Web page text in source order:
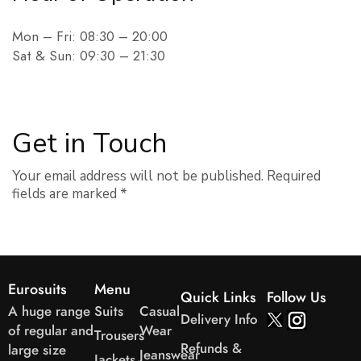
Mon – Fri: 08:30 – 20:00
Sat & Sun: 09:30 – 21:30
Get in Touch
Your email address will not be published. Required
fields are marked *
Eurosuits
A huge range
of regular and
large size
Menu
Suits
Trousers
Casual
Wear
Jeanswear
Quick Links
Delivery Info
Refunds &
Follow Us